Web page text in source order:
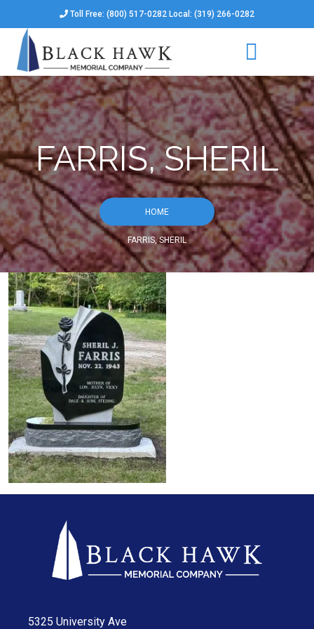
Toll Free: (800) 517-0282 Local: (319) 266-0282
FARRIS, SHERIL
HOME
FARRIS, SHERIL
5325 University Ave